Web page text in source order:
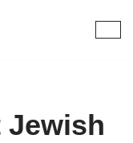
Jewish